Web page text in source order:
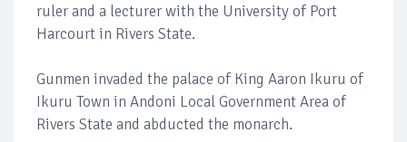
ruler and a lecturer with the University of Port
Harcourt in Rivers State.
Gunmen invaded the palace of King Aaron Ikuru of
Ikuru Town in Andoni Local Government Area of
Rivers State and abducted the monarch.